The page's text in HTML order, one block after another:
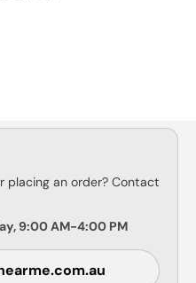
placing an order? Contact
9:00 AM-4:00 PM